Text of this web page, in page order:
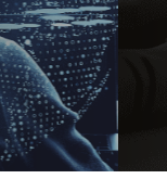
GET STARTED NOW